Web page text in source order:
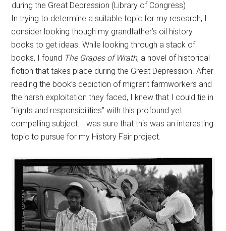
during the Great Depression (Library of Congress)
In trying to determine a suitable topic for my research, I
consider looking though my grandfather’s oil history
books to get ideas. While looking through a stack of
books, I found The Grapes of Wrath, a novel of historical
fiction that takes place during the Great Depression. After
reading the book’s depiction of migrant farmworkers and
the harsh exploitation they faced, I knew that I could tie in
“rights and responsibilities” with this profound yet
compelling subject. I was sure that this was an interesting
topic to pursue for my History Fair project.